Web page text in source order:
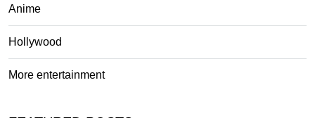
Anime
Hollywood
More entertainment